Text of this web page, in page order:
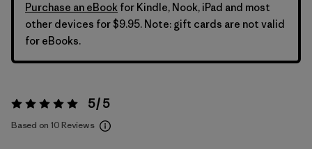
Purchase an eBook for Kindle, Nook, iPad and most
other devices for $9.95. Note: gift cards are not valid
for eBooks.
Rating: 5 / 5 5 / 5
Based on 10 Reviews